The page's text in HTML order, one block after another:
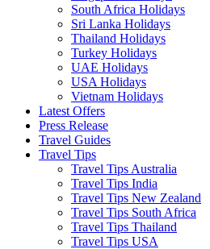
South Africa Holidays
Sri Lanka Holidays
Thailand Holidays
Turkey Holidays
UAE Holidays
USA Holidays
Vietnam Holidays
Latest Offers
Press Release
Travel Guides
Travel Tips
Travel Tips Australia
Travel Tips India
Travel Tips New Zealand
Travel Tips South Africa
Travel Tips Thailand
Travel Tips USA